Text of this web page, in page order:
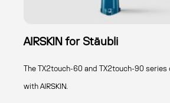
AIRSKIN for Stäubli
The TX2touch-60 and TX2touch-90
with AIRSKIN.